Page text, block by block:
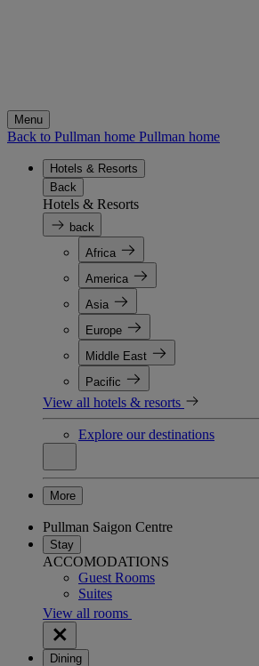
Menu
Back to Pullman home Pullman home
Hotels & Resorts
Back
Hotels & Resorts
back
Africa
America
Asia
Europe
Middle East
Pacific
View all hotels & resorts
Explore our destinations
More
Pullman Saigon Centre
Stay
ACCOMODATIONS
Guest Rooms
Suites
View all rooms
Dining